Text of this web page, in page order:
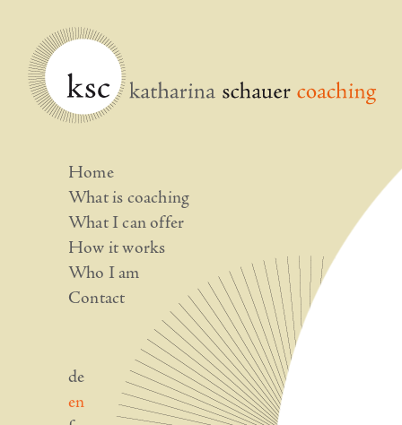
Home
What is coaching
What I can offer
How it works
Who I am
Contact
de
en